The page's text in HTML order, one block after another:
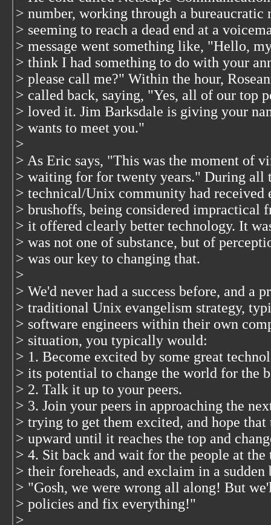
> number, working through a
> seeming to reach a dead end at a
> message went something like, "Hello,
> think I had something to do with your
> please call me?" Within the hour,
> called back, saying, "Yes, all of our top
> loved it. Jim Barksdale is giving your
> wants to meet you."
>
> As Eric says, "This was the moment of
> waiting for for twenty years." During all
> technical/Unix community had received
> brushoffs, being considered impractical
> it offered clearly better technology. It
> was not one of substance, but of
> was our key to changing that.
>
> We'd never had a success before, and a
> traditional Unix evangelism strategy,
> software engineers within their own
> situation, you typically would:
> 1. Become excited by some great
> its potential to change the world for the
> 2. Talk it up to your peers.
> 3. Join your peers in approaching the
> trying to get them excited, and hope
> upward until it reaches the top and
> 4. Sit back and wait for the people at
> their foreheads, and exclaim in a
> "Gosh, we were wrong all along! But
> policies and fix everything!"
>